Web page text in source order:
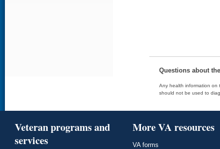
Questions about
Any health information on
should not be used to
Veteran programs and
services
More VA resources
VA forms